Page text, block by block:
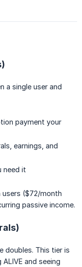
a single user and
payment your
earnings, and
need it
($72/month
passive income.
doubles. This tier is
and seeing